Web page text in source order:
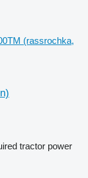
(rassrochka,
tractor power